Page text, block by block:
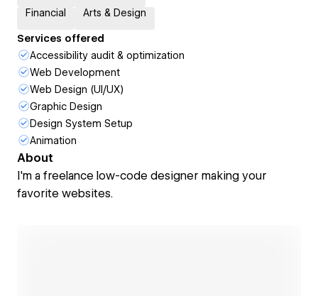
Financial
Arts & Design
Services offered
Accessibility audit & optimization
Web Development
Web Design (UI/UX)
Graphic Design
Design System Setup
Animation
About
I'm a freelance low-code designer making your
favorite websites.